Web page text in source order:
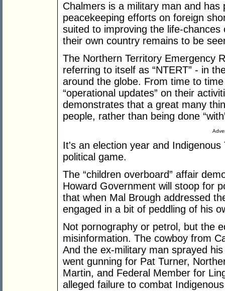
Chalmers is a military man and
peacekeeping efforts on foreign
suited to improving the life-
their own country remains to be
The Northern Territory Emergency
referring to itself as “NTERT” - in
around the globe. From time to
“operational updates” on their
demonstrates that a great many
people, rather than being done
It's an election year and
political game.
The “children overboard” affair
Howard Government will stoop for
that when Mal Brough addressed
engaged in a bit of peddling of his
Not pornography or petrol, but the
misinformation. The cowboy from
And the ex-military man sprayed
went gunning for Pat Turner,
Martin, and Federal Member for
alleged failure to combat